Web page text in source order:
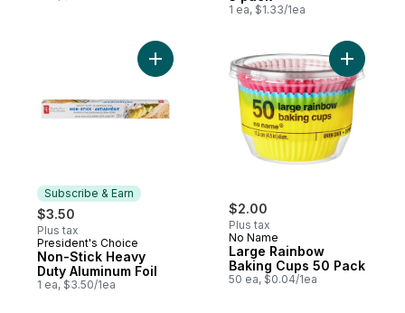
1 ea, $1.33/1ea
Subscribe & Earn
$3.50
Plus tax
Subscribe & Earn
President's Choice
Non-Stick Heavy
Duty Aluminum Foil
1 ea, $3.50/1ea
$2.00
Plus tax
No Name
Large Rainbow
Baking Cups 50 Pack
50 ea, $0.04/1ea
Add